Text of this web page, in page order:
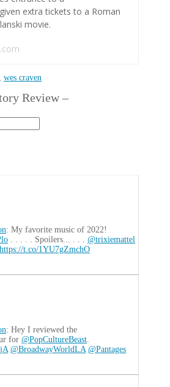
extra tickets to a Roman
movie.
wes craven
Review –
: My favorite music of 2022!
. . . . . Spoilers... . . . @trixiemattel
https://t.co/1YU7gZmchO
: Hey I reviewed the
for @PopCultureBeast.
@BroadwayWorldLA @Pantages